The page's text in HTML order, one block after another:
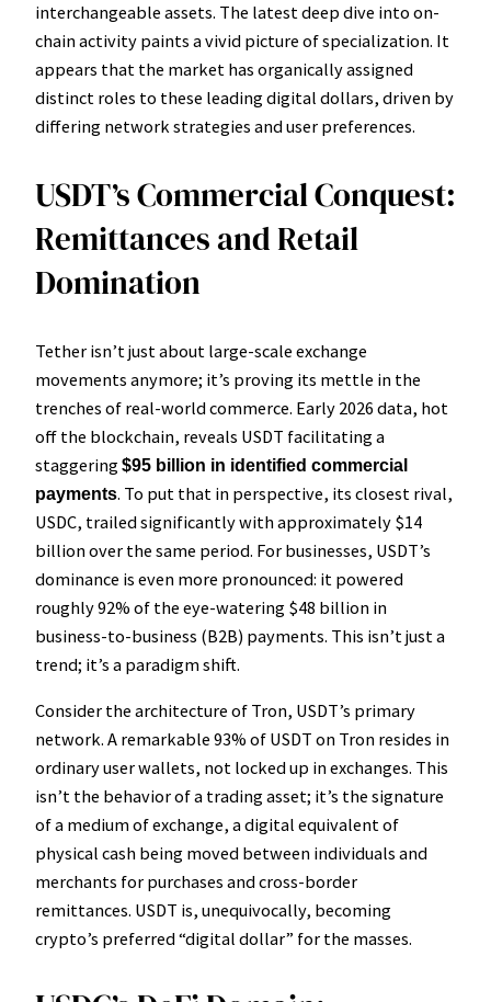
interchangeable assets. The latest deep dive into on-
chain activity paints a vivid picture of specialization. It
appears that the market has organically assigned
distinct roles to these leading digital dollars, driven by
differing network strategies and user preferences.
USDT’s Commercial Conquest:
Remittances and Retail
Domination
Tether isn’t just about large-scale exchange
movements anymore; it’s proving its mettle in the
trenches of real-world commerce. Early 2026 data, hot
off the blockchain, reveals USDT facilitating a
staggering$95 billion in identified commercial
payments. To put that in perspective, its closest rival,
USDC, trailed significantly with approximately $14
billion over the same period. For businesses, USDT’s
dominance is even more pronounced: it powered
roughly 92% of the eye-watering $48 billion in
business-to-business (B2B) payments. This isn’t just a
trend; it’s a paradigm shift.
Consider the architecture of Tron, USDT’s primary
network. A remarkable 93% of USDT on Tron resides in
ordinary user wallets, not locked up in exchanges. This
isn’t the behavior of a trading asset; it’s the signature
of a medium of exchange, a digital equivalent of
physical cash being moved between individuals and
merchants for purchases and cross-border
remittances. USDT is, unequivocally, becoming
crypto’s preferred “digital dollar” for the masses.